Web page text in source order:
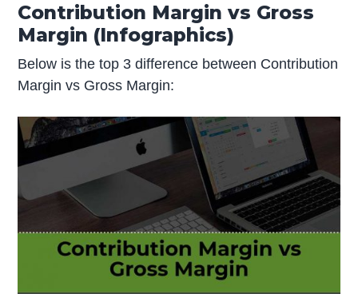
Contribution Margin vs Gross
Margin (Infographics)
Below is the top 3 difference between Contribution
Margin vs Gross Margin: